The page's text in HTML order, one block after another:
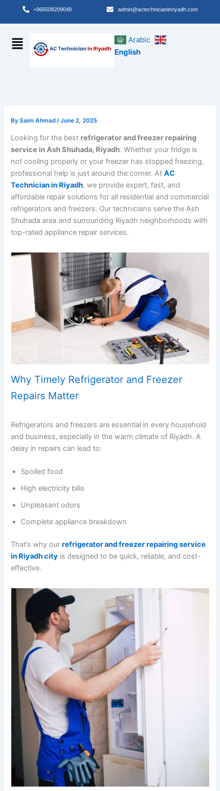
+966508209048 admin@actechnicianinriyadh.com
Menu
Arabic
English
BySaim Ahmad /June 2, 2025
Looking for the best refrigerator and freezer repairing
service in Ash Shuhada, Riyadh. Whether your fridge is
not cooling properly or your freezer has stopped freezing,
professional help is just around the corner. AtAC
Technician in Riyadh, we provide expert, fast, and
affordable repair solutions for all residential and commercial
refrigerators and freezers. Our technicians serve the Ash
Shuhada area and surrounding Riyadh neighborhoods with
top-rated appliance repair services.
Why Timely Refrigerator and Freezer
Repairs Matter
Refrigerators and freezers are essential in every household
and business, especially in the warm climate of Riyadh. A
delay in repairs can lead to:
Spoiled food
High electricity bills
Unpleasant odors
Complete appliance breakdown
That’s why ourrefrigerator and freezer repairing service
in Riyadh city is designed to be quick, reliable, and cost-
effective.